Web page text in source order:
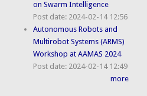
on Swarm Intelligence
Post date: 2024-02-14 12:56
Autonomous Robots and
Multirobot Systems (ARMS)
Workshop at AAMAS 2024
Post date: 2024-02-14 12:49
more